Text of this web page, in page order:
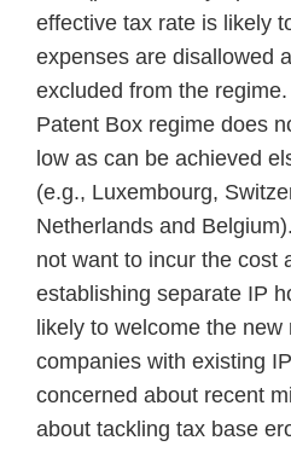
effective tax rate is likely
expenses are disallowed
excluded from the
Patent Box regime does
low as can be achieved
(e.g., Luxembourg,
Netherlands and
not want to incur the cost
establishing separate IP
likely to welcome the
companies with existing
concerned about recent
about tackling tax base